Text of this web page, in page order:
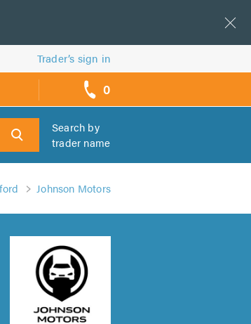
Trader’s sign in
0
Search by
trader name
Johnson Motors